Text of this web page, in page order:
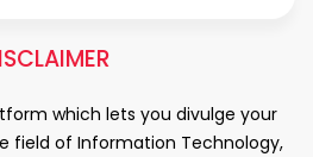
which lets you divulge your
field of Information Technology,